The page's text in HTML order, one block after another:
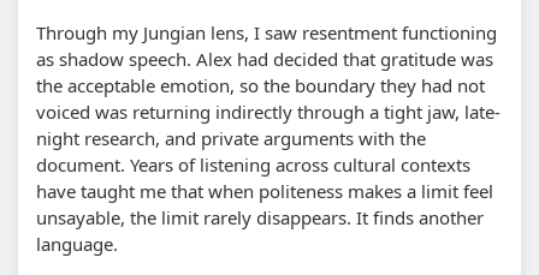
Through my Jungian lens, I saw resentment functioning
as shadow speech. Alex had decided that gratitude was
the acceptable emotion, so the boundary they had not
voiced was returning indirectly through a tight jaw, late-
night research, and private arguments with the
document. Years of listening across cultural contexts
have taught me that when politeness makes a limit feel
unsayable, the limit rarely disappears. It finds another
language.